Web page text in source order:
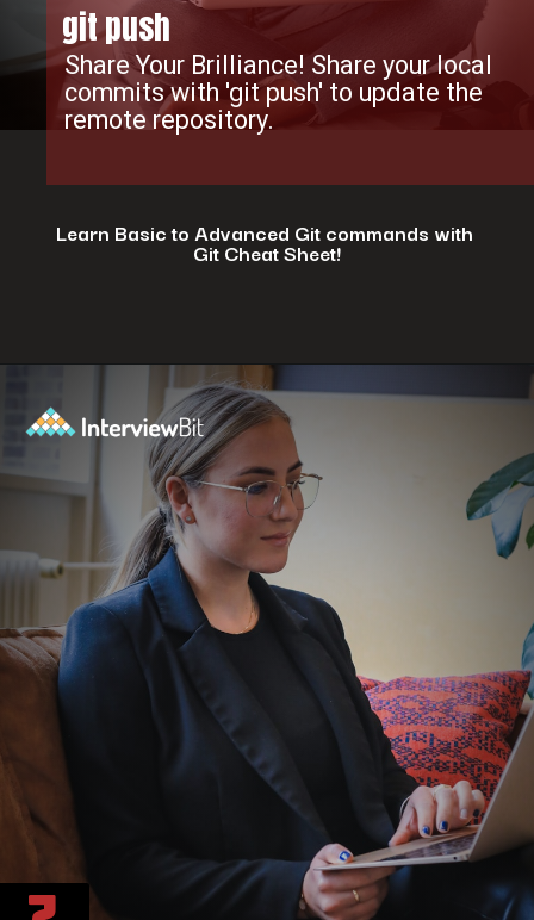
Share Your Brilliance! Share your local
commits with 'git push' to update the
remote repository.
git push
Learn Basic to Advanced Git commands with
Git Cheat Sheet!
https://www.interviewbit.com/git-cheat-sheet/?utm_source=ib&utm_medium=webstories&utm_campaign=top-10-git-commands-for-streamlining-development